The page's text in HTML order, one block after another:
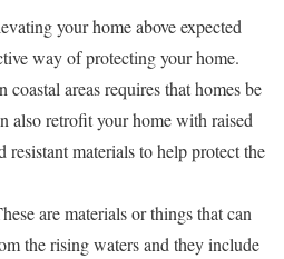
your home above expected
way of protecting your home.
areas requires that homes be
also retrofit your home with raised
materials to help protect the
are materials or things that can
the rising waters and they include